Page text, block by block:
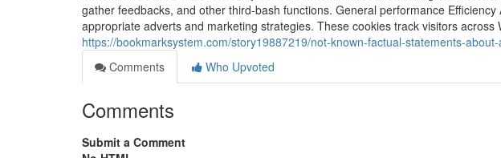
gather feedbacks, and other third-bash functions. General performance
appropriate adverts and marketing strategies. These cookies track visitors across
https://bookmarksystem.com/story19887219/not-known-factual-statements-
Comments
Who Upvoted
Comments
Submit a Comment